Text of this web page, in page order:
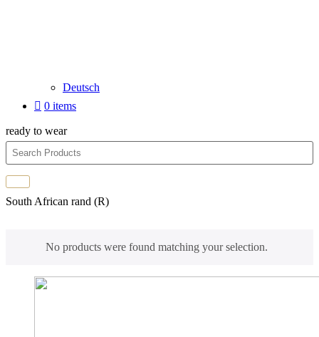
Deutsch
0 items
ready to wear
South African rand (R)
No products were found matching your selection.